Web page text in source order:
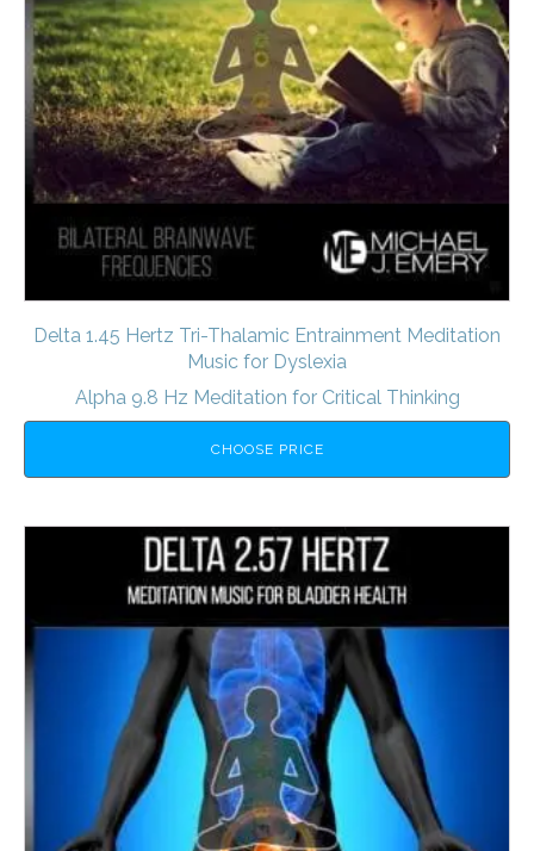
Delta 1.45 Hertz Tri-Thalamic Entrainment Meditation
Music for Dyslexia
Alpha 9.8 Hz Meditation for Critical Thinking
CHOOSE PRICE